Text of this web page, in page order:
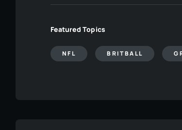
Featured Topics
NFL BRITBALL